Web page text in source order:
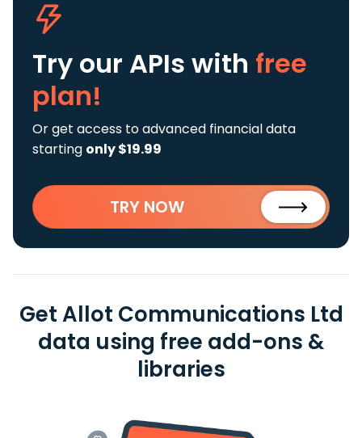
Try our APIs with free
plan!
Or get access to advanced financial data
starting only $19.99
TRY NOW
Get Allot Communications Ltd
data using free add-ons &
libraries